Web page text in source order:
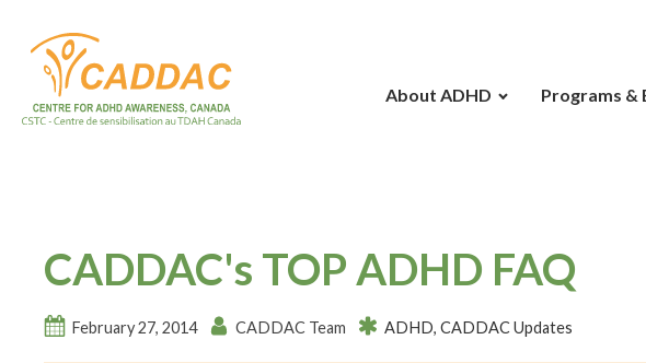
About ADHD Programs &
CADDAC's TOP ADHD FAQ
February 27, 2014 CADDAC Team ADHD, CADDAC Updates